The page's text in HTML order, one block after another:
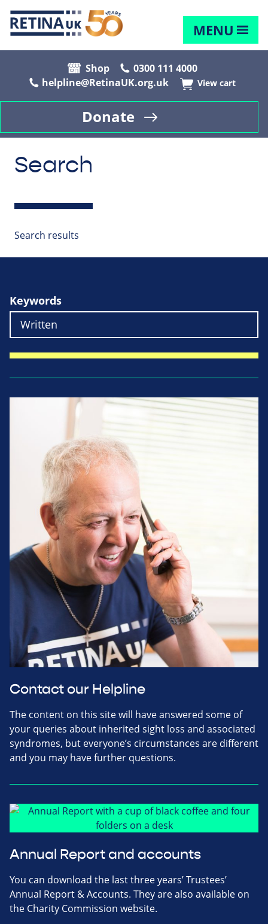
MENU
Shop
0300 111 4000
helpline@RetinaUK.org.uk
View cart
Donate
Search
Search results
Keywords
Contact our Helpline
The content on this site will have answered some of
your queries about inherited sight loss and associated
syndromes, but everyone’s circumstances are different
and you may have further questions.
Annual Report and accounts
You can download the last three years’ Trustees’
Annual Report & Accounts. They are also available on
the Charity Commission website.